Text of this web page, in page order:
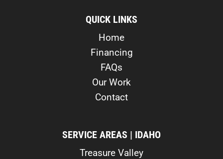
QUICK LINKS
Home
Financing
FAQs
Our Work
Contact
SERVICE AREAS | IDAHO
Treasure Valley